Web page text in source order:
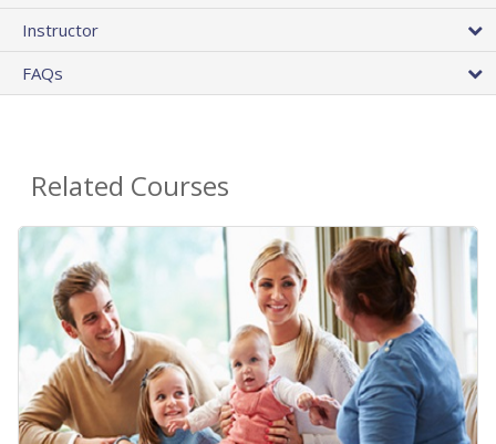
Instructor
FAQs
Related Courses